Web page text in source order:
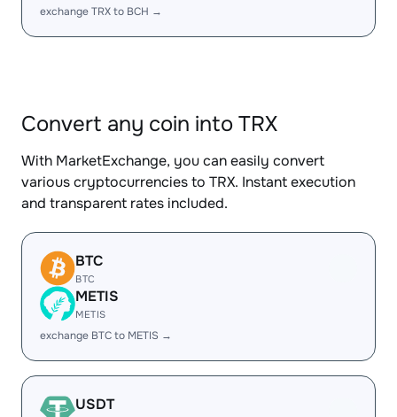
exchange TRX to BCH →
Convert any coin into TRX
With MarketExchange, you can easily convert
various cryptocurrencies to TRX. Instant execution
and transparent rates included.
BTC
BTC
METIS
METIS
exchange BTC to METIS →
USDT